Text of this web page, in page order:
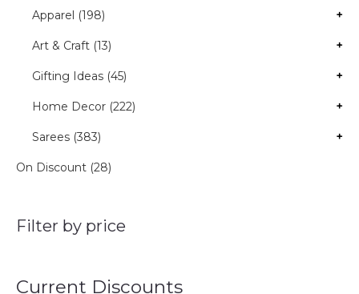
Apparel (198) +
Art & Craft (13) +
Gifting Ideas (45) +
Home Decor (222) +
Sarees (383) +
On Discount (28)
Filter by price
Current Discounts